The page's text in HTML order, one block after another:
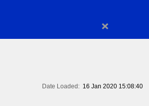
×
Date Loaded: 16 Jan 2020 15:08:40